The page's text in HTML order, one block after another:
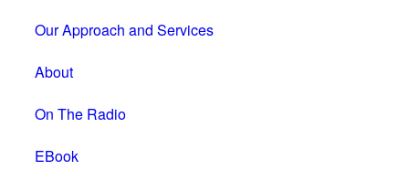
Our Approach and Services
About
On The Radio
EBook